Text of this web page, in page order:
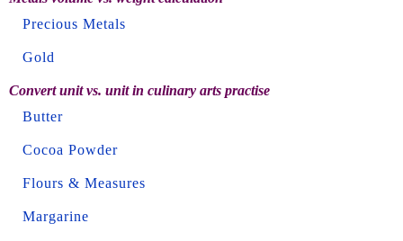
Precious Metals
Gold
Convert unit vs. unit in culinary arts practise
Butter
Cocoa Powder
Flours & Measures
Margarine